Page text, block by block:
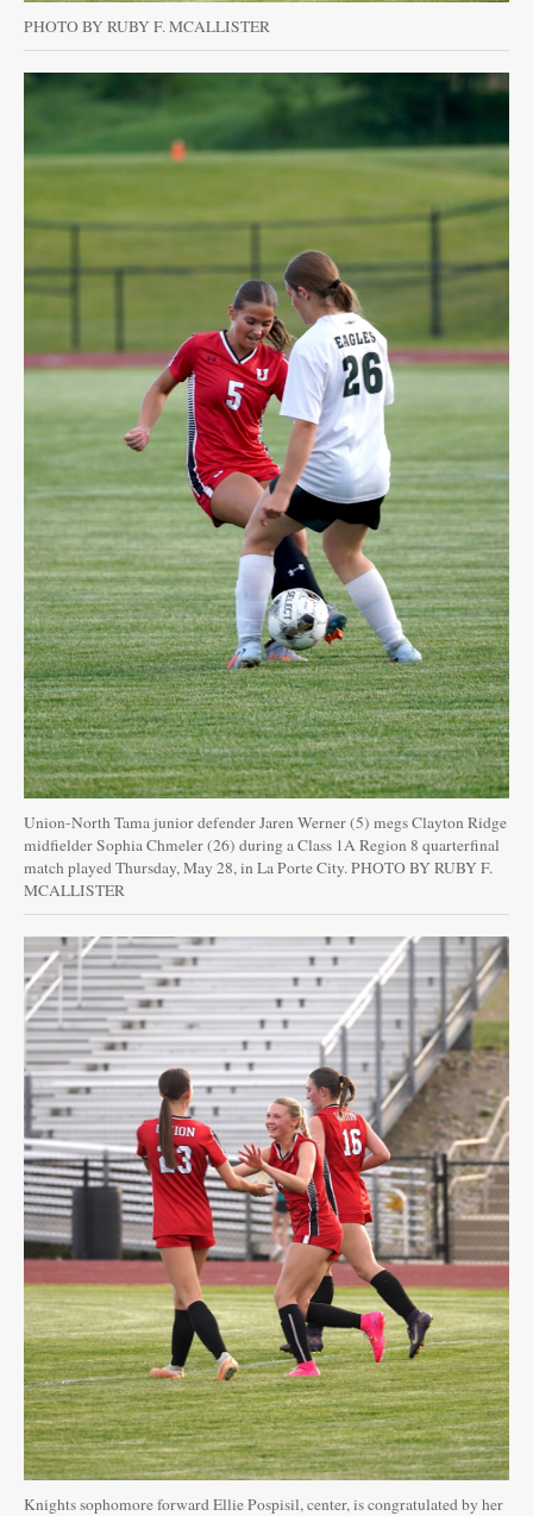
PHOTO BY RUBY F. MCALLISTER
Union-North Tama junior defender Jaren Werner (5) megs Clayton Ridge
midfielder Sophia Chmeler (26) during a Class 1A Region 8 quarterfinal
match played Thursday, May 28, in La Porte City. PHOTO BY RUBY F.
MCALLISTER
Knights sophomore forward Ellie Pospisil, center, is congratulated by her